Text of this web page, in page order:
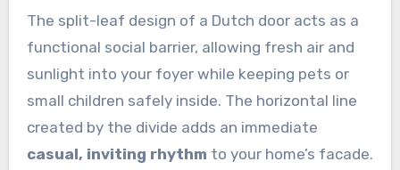
The split-leaf design of a Dutch door acts as a
functional social barrier, allowing fresh air and
sunlight into your foyer while keeping pets or
small children safely inside. The horizontal line
created by the divide adds an immediate
casual, inviting rhythm to your home’s facade.